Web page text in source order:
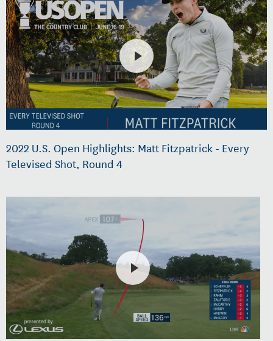
2022 U.S. Open Highlights: Matt Fitzpatrick - Every
Televised Shot, Round 4